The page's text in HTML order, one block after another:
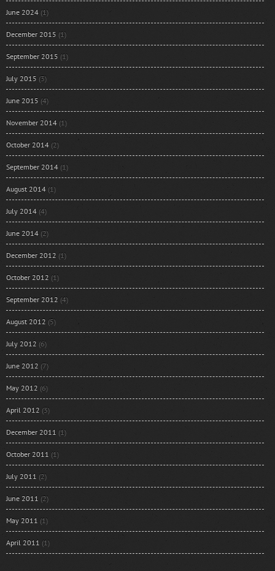
June 2024 (1)
December 2015 (1)
September 2015 (1)
July 2015 (3)
June 2015 (4)
November 2014 (1)
October 2014 (2)
September 2014 (1)
August 2014 (1)
July 2014 (4)
June 2014 (2)
December 2012 (1)
October 2012 (1)
September 2012 (4)
August 2012 (5)
July 2012 (6)
June 2012 (7)
May 2012 (6)
April 2012 (3)
December 2011 (1)
October 2011 (1)
July 2011 (2)
June 2011 (2)
May 2011 (1)
April 2011 (1)